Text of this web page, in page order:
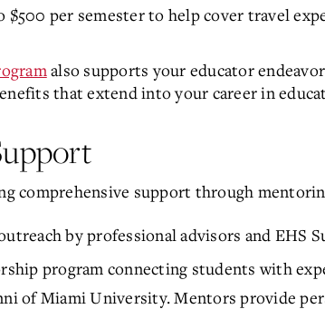
$500 per semester to help cover travel
also supports your educator
that extend into your career in
comprehensive support through
by professional advisors and EHS
program connecting students with
of Miami University. Mentors provide